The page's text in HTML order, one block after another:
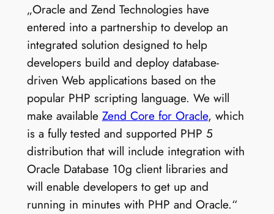
„Oracle and Zend Technologies have
entered into a partnership to develop an
integrated solution designed to help
developers build and deploy database-
driven Web applications based on the
popular PHP scripting language. We will
make available Zend Core for Oracle, which
is a fully tested and supported PHP 5
distribution that will include integration with
Oracle Database 10g client libraries and
will enable developers to get up and
running in minutes with PHP and Oracle.“